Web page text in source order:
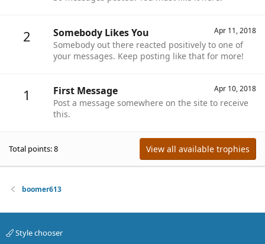
2 Apr 11, 2018
Somebody Likes You
Somebody out there reacted positively to one of
your messages. Keep posting like that for more!
1 Apr 10, 2018
First Message
Post a message somewhere on the site to receive
this.
Total points: 8 View all available trophies
boomer613
Style chooser